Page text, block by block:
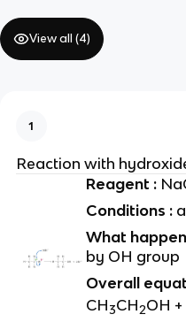
View all (4)
1
Reaction with
Reagent :
Conditions :
What
by OH group
Overall
CH3CH2OH